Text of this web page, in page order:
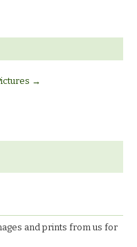
→
and prints from us for